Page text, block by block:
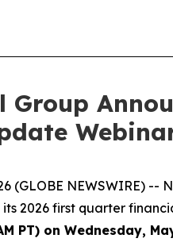
Group
(GLOBE NEWSWIRE)
2026 first quarter
PT) on Wednesday,